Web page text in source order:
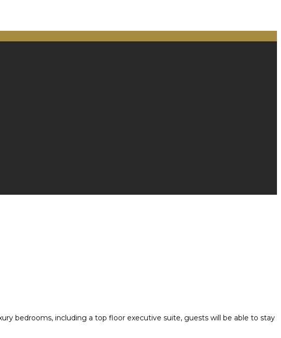
bedrooms, including a top floor executive suite, guests will be able to stay